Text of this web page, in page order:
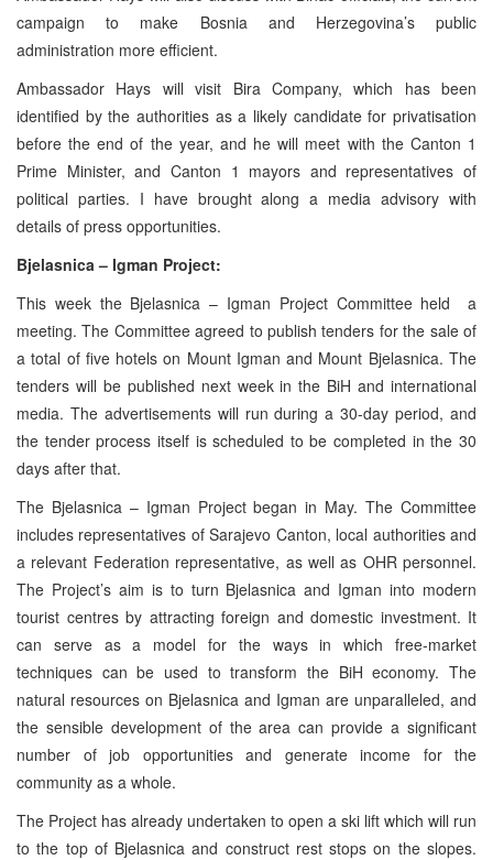
campaign to make Bosnia and Herzegovina’s public
administration more efficient.
Ambassador Hays will visit Bira Company, which has been
identified by the authorities as a likely candidate for privatisation
before the end of the year, and he will meet with the Canton 1
Prime Minister, and Canton 1 mayors and representatives of
political parties. I have brought along a media advisory with
details of press opportunities.
Bjelasnica – Igman Project:
This week the Bjelasnica – Igman Project Committee held a
meeting. The Committee agreed to publish tenders for the sale of
a total of five hotels on Mount Igman and Mount Bjelasnica. The
tenders will be published next week in the BiH and international
media. The advertisements will run during a 30-day period, and
the tender process itself is scheduled to be completed in the 30
days after that.
The Bjelasnica – Igman Project began in May. The Committee
includes representatives of Sarajevo Canton, local authorities and
a relevant Federation representative, as well as OHR personnel.
The Project’s aim is to turn Bjelasnica and Igman into modern
tourist centres by attracting foreign and domestic investment. It
can serve as a model for the ways in which free-market
techniques can be used to transform the BiH economy. The
natural resources on Bjelasnica and Igman are unparalleled, and
the sensible development of the area can provide a significant
number of job opportunities and generate income for the
community as a whole.
The Project has already undertaken to open a ski lift which will run
to the top of Bjelasnica and construct rest stops on the slopes.